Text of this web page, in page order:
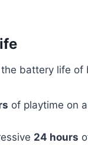
battery life of
of playtime on
24 hours